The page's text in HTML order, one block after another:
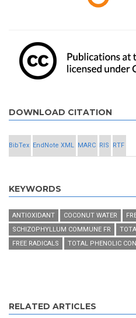
DOWNLOAD CITATION
BibTex EndNote XML MARC RIS RTF
KEYWORDS
ANTIOXIDANT COCONUT WATER
SCHIZOPHYLLUM COMMUNE FR
FREE RADICALS
TOTAL PHENOLIC
RELATED ARTICLES